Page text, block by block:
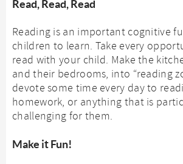
Read, Read, Read
Reading is an important cognitive
children to learn. Take every
read with your child. Make the
and their bedrooms, into “reading
devote some time every day to
homework, or anything that is
challenging for them.
Make it Fun!